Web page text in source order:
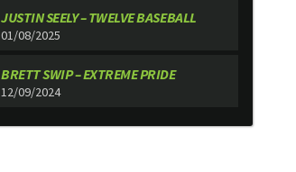
JUSTIN SEELY – TWELVE BASEBALL
01/08/2025
BRETT SWIP – EXTREME PRIDE
12/09/2024